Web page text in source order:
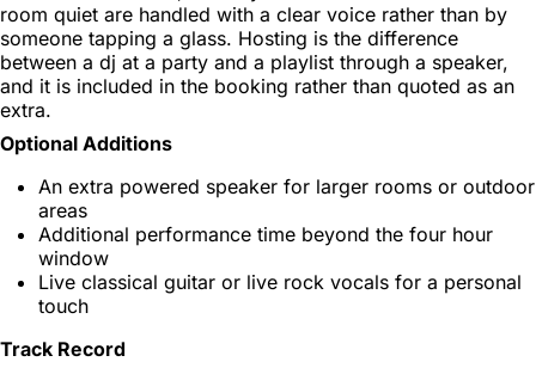
room quiet are handled with a clear voice rather than by
someone tapping a glass. Hosting is the difference
between a dj at a party and a playlist through a speaker,
and it is included in the booking rather than quoted as an
extra.
Optional Additions
An extra powered speaker for larger rooms or outdoor
areas
Additional performance time beyond the four hour
window
Live classical guitar or live rock vocals for a personal
touch
Track Record